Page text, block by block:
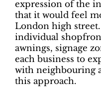
expression of the
that it would feel
London high
individual
awnings, signage
each business to
with neighbouring
this approach.